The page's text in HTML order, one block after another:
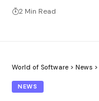
2 Min Read
World of Software > News >
NEWS